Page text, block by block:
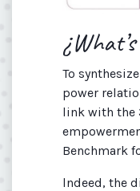
To
power
link with the
Benchmark
lndeed, the